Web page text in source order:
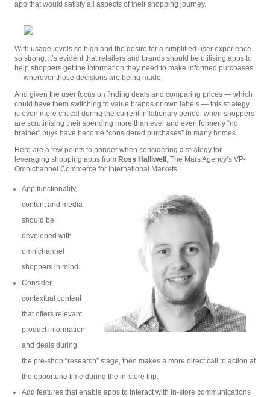
app that would satisfy all aspects of their shopping journey.
With usage levels so high and the desire for a simplified user experience
so strong, it’s evident that retailers and brands should be utilising apps to
help shoppers get the information they need to make informed purchases
— wherever those decisions are being made.
And given the user focus on finding deals and comparing prices — which
could have them switching to value brands or own labels — this strategy
is even more critical during the current inflationary period, when shoppers
are scrutinising their spending more than ever and even formerly “no
brainer” buys have become “considered purchases” in many homes.
Here are a few points to ponder when considering a strategy for
leveraging shopping apps from Ross Halliwell , The Mars Agency’s VP-
Omnichannel Commerce for International Markets:
App functionality,
content and media
should be
developed with
omnichannel
shoppers in mind.
Consider
contextual content
that offers relevant
product information
and deals during
the pre-shop “research” stage, then makes a more direct call to action at
the opportune time during the in-store trip.
Add features that enable apps to interact with in-store communications